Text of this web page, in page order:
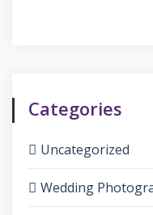
Categories
Uncategorized
Wedding